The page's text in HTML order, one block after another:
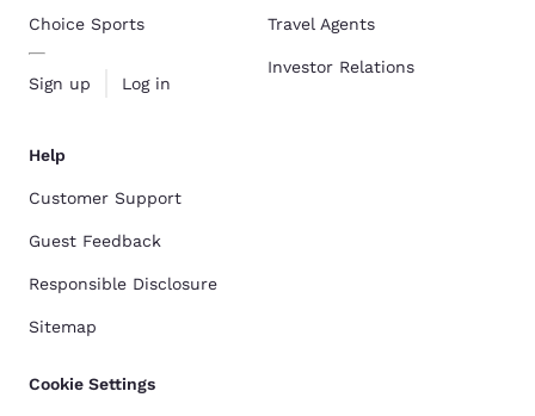
Choice Sports
Sign up Log in
Travel Agents
Investor Relations
Help
Customer Support
Guest Feedback
Responsible Disclosure
Sitemap
Cookie Settings